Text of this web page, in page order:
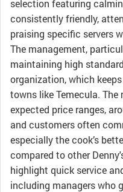
selection featuring
consistently friendly,
praising specific servers
The management,
maintaining high
organization, which
towns like Temecula.
expected price ranges,
and customers often
especially the cook’s
compared to other
highlight quick service
including managers who